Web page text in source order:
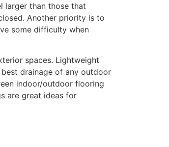
larger than those that
Another priority is to
some difficulty when
spaces. Lightweight
drainage of any outdoor
indoor/outdoor flooring
are great ideas for